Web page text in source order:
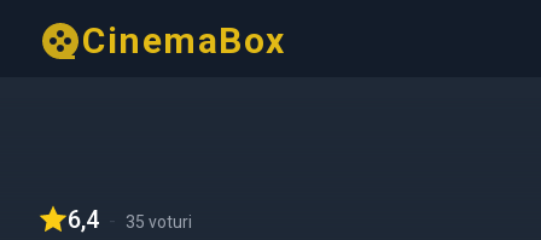
CinemaBox
6,4 - 35 voturi